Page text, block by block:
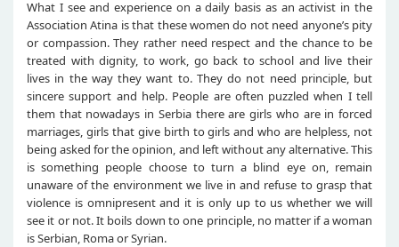
What I see and experience on a daily basis as an activist in the
Association Atina is that these women do not need anyone’s pity
or compassion. They rather need respect and the chance to be
treated with dignity, to work, go back to school and live their
lives in the way they want to. They do not need principle, but
sincere support and help. People are often puzzled when I tell
them that nowadays in Serbia there are girls who are in forced
marriages, girls that give birth to girls and who are helpless, not
being asked for the opinion, and left without any alternative. This
is something people choose to turn a blind eye on, remain
unaware of the environment we live in and refuse to grasp that
violence is omnipresent and it is only up to us whether we will
see it or not. It boils down to one principle, no matter if a woman
is Serbian, Roma or Syrian.